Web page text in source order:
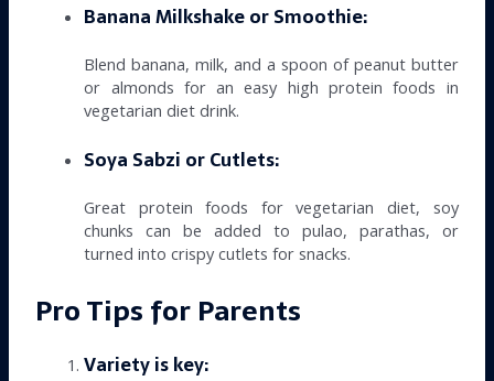
Banana Milkshake or Smoothie:
Blend banana, milk, and a spoon of peanut butter
or almonds for an easy high protein foods in
vegetarian diet drink.
Soya Sabzi or Cutlets:
Great protein foods for vegetarian diet, soy
chunks can be added to pulao, parathas, or
turned into crispy cutlets for snacks.
Pro Tips for Parents
Variety is key: